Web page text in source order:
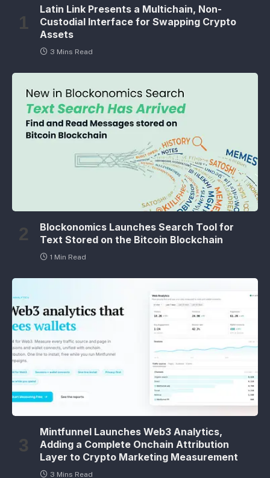
Latin Link Presents a Multichain, Non-
Custodial Interface for Swapping Crypto
Assets
3 Mins Read
Blockonomics Launches Search Tool for
Text Stored on the Bitcoin Blockchain
1 Min Read
Mintfunnel Launches Web3 Analytics,
Adding a Complete Onchain Attribution
Layer to Crypto Marketing Measurement
3 Mins Read